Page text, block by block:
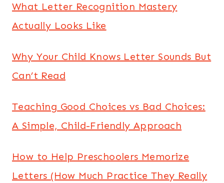
What Letter Recognition Mastery
Actually Looks Like
Why Your Child Knows Letter Sounds But
Can’t Read
Teaching Good Choices vs Bad Choices:
A Simple, Child-Friendly Approach
How to Help Preschoolers Memorize
Letters (How Much Practice They Really